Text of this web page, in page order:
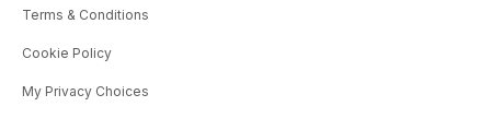
Terms & Conditions
Cookie Policy
My Privacy Choices